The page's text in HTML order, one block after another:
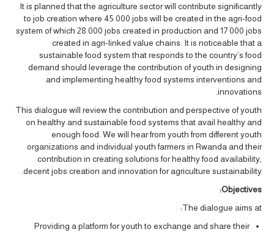
It is planned that the agriculture sector will contribute significantly
to job creation where 45 000 jobs will be created in the agri-food
system of which 28 000 jobs created in production and 17 000 jobs
created in agri-linked value chains. It is noticeable that a
sustainable food system that responds to the country’s food
demand should leverage the contribution of youth in designing
and implementing healthy food systems interventions and
innovations.
This dialogue will review the contribution and perspective of youth
on healthy and sustainable food systems that avail healthy and
enough food. We will hear from youth from different youth
organizations and individual youth farmers in Rwanda and their
contribution in creating solutions for healthy food availability,
decent jobs creation and innovation for agriculture sustainability.
Objectives:
The dialogue aims at:
Providing a platform for youth to exchange and share their